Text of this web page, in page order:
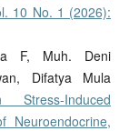
10 No. 1 (2026):
F, Muh. Deni
Difatya Mula
Induced
Neuroendocrine,